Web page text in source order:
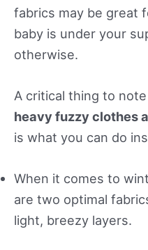
fabrics may be great
baby is under your
otherwise.
A critical thing to
heavy fuzzy clothes
is what you can do
When it comes to
are two optimal
light, breezy layers.